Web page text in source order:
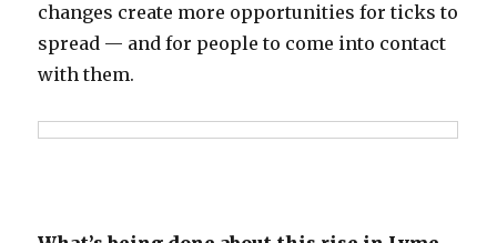
changes create more opportunities for ticks to
spread — and for people to come into contact
with them.